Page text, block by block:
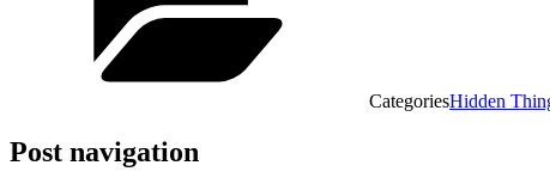
CategoriesHidden
Post navigation